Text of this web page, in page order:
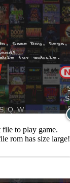
file to play game.
rom has size large!